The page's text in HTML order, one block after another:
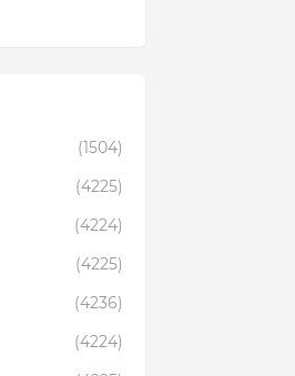
(1504)
(4225)
(4224)
(4225)
(4236)
(4224)